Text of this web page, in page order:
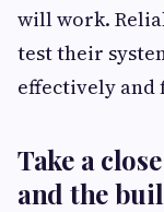
will work.
test their
effectively and
Take a
and the